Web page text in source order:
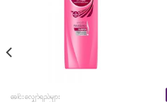
ခေါင်းလျှော်ရည်များ